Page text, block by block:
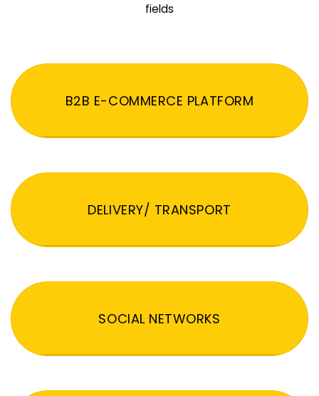
fields
B2B E-COMMERCE PLATFORM
DELIVERY/ TRANSPORT
SOCIAL NETWORKS